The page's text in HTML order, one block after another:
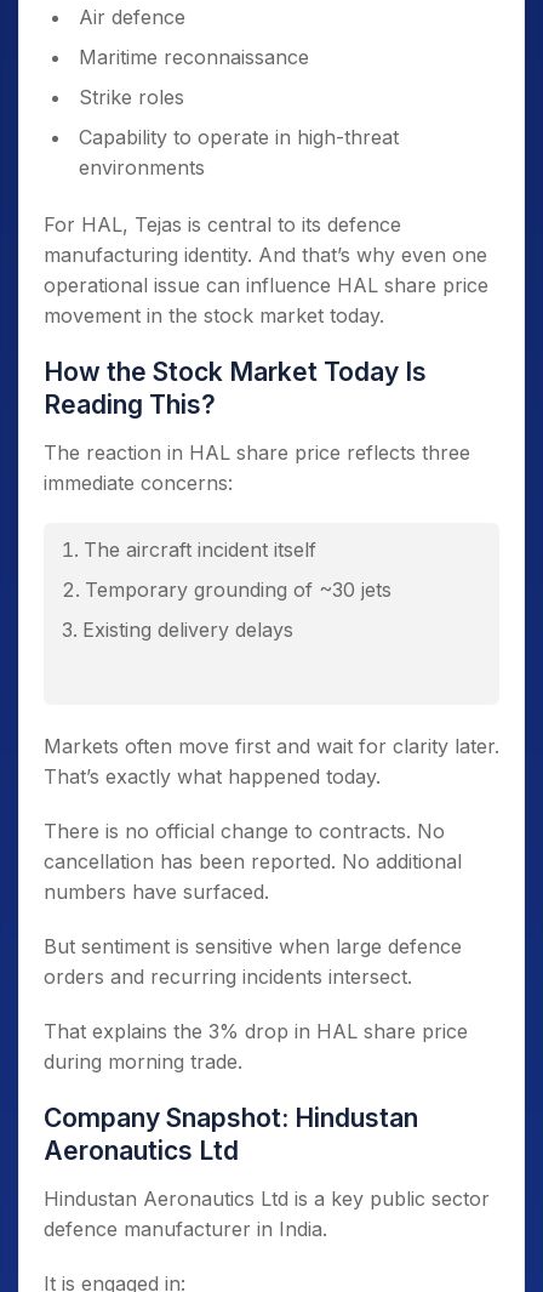
Air defence
Maritime reconnaissance
Strike roles
Capability to operate in high-threat
environments
For HAL, Tejas is central to its defence
manufacturing identity. And that’s why even one
operational issue can influence HAL share price
movement in the stock market today.
How the Stock Market Today Is
Reading This?
The reaction in HAL share price reflects three
immediate concerns:
The aircraft incident itself
Temporary grounding of ~30 jets
Existing delivery delays
Markets often move first and wait for clarity later.
That’s exactly what happened today.
There is no official change to contracts. No
cancellation has been reported. No additional
numbers have surfaced.
But sentiment is sensitive when large defence
orders and recurring incidents intersect.
That explains the 3% drop in HAL share price
during morning trade.
Company Snapshot: Hindustan
Aeronautics Ltd
Hindustan Aeronautics Ltd is a key public sector
defence manufacturer in India.
It is engaged in: